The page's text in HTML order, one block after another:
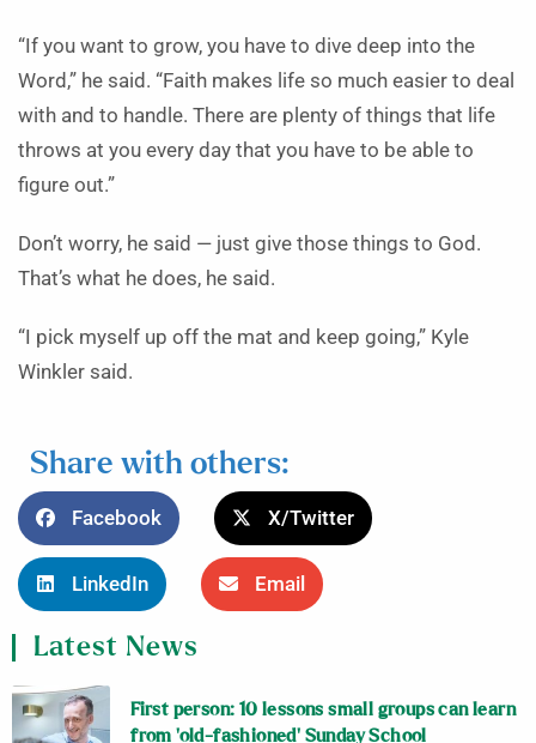
“If you want to grow, you have to dive deep into the
Word,” he said. “Faith makes life so much easier to deal
with and to handle. There are plenty of things that life
throws at you every day that you have to be able to
figure out.”
Don’t worry, he said — just give those things to God.
That’s what he does, he said.
“I pick myself up off the mat and keep going,” Kyle
Winkler said.
Share with others:
Facebook X/Twitter
LinkedIn Email
Latest News
First person: 10 lessons small groups can learn
from ‘old-fashioned’ Sunday School